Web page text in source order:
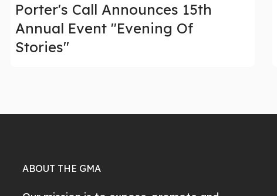
Porter's Call Announces 15th
Annual Event "Evening Of
Stories"
ABOUT THE GMA